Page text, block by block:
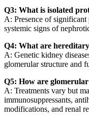
Q3: What is isolated
A: Presence of
systemic signs of
Q4: What are
A: Genetic kidney
glomerular structure and
Q5: How are
A: Treatments vary but
immunosuppressants,
modifications, and renal